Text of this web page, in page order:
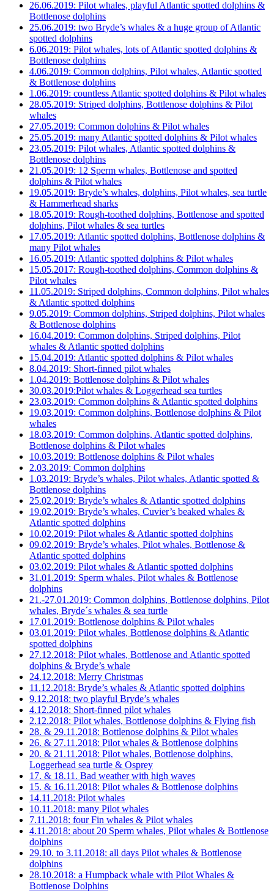
26.06.2019: Pilot whales, playful Atlantic spotted dolphins &
Bottlenose dolphins
25.06.2019: two Bryde’s whales & a huge group of Atlantic
spotted dolphins
6.06.2019: Pilot whales, lots of Atlantic spotted dolphins &
Bottlenose dolphins
4.06.2019: Common dolphins, Pilot whales, Atlantic spotted
& Bottlenose dolphins
1.06.2019: countless Atlantic spotted dolphins & Pilot whales
28.05.2019: Striped dolphins, Bottlenose dolphins & Pilot
whales
27.05.2019: Common dolphins & Pilot whales
25.05.2019: many Atlantic spotted dolphins & Pilot whales
23.05.2019: Pilot whales, Atlantic spotted dolphins &
Bottlenose dolphins
21.05.2019: 12 Sperm whales, Bottlenose and spotted
dolphins & Pilot whales
19.05.2019: Bryde’s whales, dolphins, Pilot whales, sea turtle
& Hammerhead sharks
18.05.2019: Rough-toothed dolphins, Bottlenose and spotted
dolphins, Pilot whales & sea turtles
17.05.2019: Atlantic spotted dolphins, Bottlenose dolphins &
many Pilot whales
16.05.2019: Atlantic spotted dolphins & Pilot whales
15.05.2017: Rough-toothed dolphins, Common dolphins &
Pilot whales
11.05.2019: Striped dolphins, Common dolphins, Pilot whales
& Atlantic spotted dolphins
9.05.2019: Common dolphins, Striped dolphins, Pilot whales
& Bottlenose dolphins
16.04.2019: Common dolphins, Striped dolphins, Pilot
whales & Atlantic spotted dolphins
15.04.2019: Atlantic spotted dolphins & Pilot whales
8.04.2019: Short-finned pilot whales
1.04.2019: Bottlenose dolphins & Pilot whales
30.03.2019:Pilot whales & Loggerhead sea turtles
23.03.2019: Common dolphins & Atlantic spotted dolphins
19.03.2019: Common dolphins, Bottlenose dolphins & Pilot
whales
18.03.2019: Common dolphins, Atlantic spotted dolphins,
Bottlenose dolphins & Pilot whales
10.03.2019: Bottlenose dolphins & Pilot whales
2.03.2019: Common dolphins
1.03.2019: Bryde’s whales, Pilot whales, Atlantic spotted &
Bottlenose dolphins
25.02.2019: Bryde’s whales & Atlantic spotted dolphins
19.02.2019: Bryde’s whales, Cuvier’s beaked whales &
Atlantic spotted dolphins
10.02.2019: Pilot whales & Atlantic spotted dolphins
09.02.2019: Bryde’s whales, Pilot whales, Bottlenose &
Atlantic spotted dolphins
03.02.2019: Pilot whales & Atlantic spotted dolphins
31.01.2019: Sperm whales, Pilot whales & Bottlenose
dolphins
21.-27.01.2019: Common dolphins, Bottlenose dolphins, Pilot
whales, Bryde´s whales & sea turtle
17.01.2019: Bottlenose dolphins & Pilot whales
03.01.2019: Pilot whales, Bottlenose dolphins & Atlantic
spotted dolphins
27.12.2018: Pilot whales, Bottlenose and Atlantic spotted
dolphins & Bryde’s whale
24.12.2018: Merry Christmas
11.12.2018: Bryde’s whales & Atlantic spotted dolphins
9.12.2018: two playful Bryde’s whales
4.12.2018: Short-finned pilot whales
2.12.2018: Pilot whales, Bottlenose dolphins & Flying fish
28. & 29.11.2018: Bottlenose dolphins & Pilot whales
26. & 27.11.2018: Pilot whales & Bottlenose dolphins
20. & 21.11.2018: Pilot whales, Bottlenose dolphins,
Loggerhead sea turtle & Osprey
17. & 18.11. Bad weather with high waves
15. & 16.11.2018: Pilot whales & Bottlenose dolphins
14.11.2018: Pilot whales
10.11.2018: many Pilot whales
7.11.2018: four Fin whales & Pilot whales
4.11.2018: about 20 Sperm whales, Pilot whales & Bottlenose
dolphins
29.10. to 3.11.2018: all days Pilot whales & Bottlenose
dolphins
28.10.2018: a Humpback whale with Pilot Whales &
Bottlenose Dolphins